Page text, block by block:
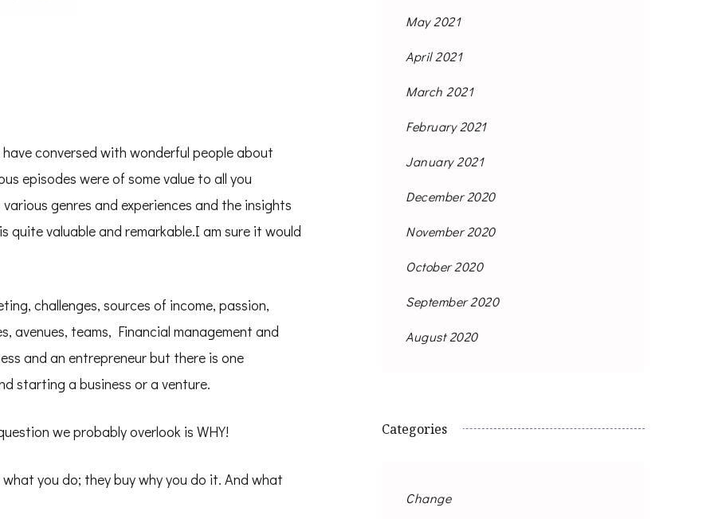
conversed with wonderful people about
episodes were of some value to all you
genres and experiences and the insights
quite valuable and remarkable.I am sure it would
challenges, sources of income, passion,
avenues, teams, Financial management and
and an entrepreneur but there is one
starting a business or a venture.
we probably overlook is WHY!
you do; they buy why you do it. And what
May 2021
April 2021
March 2021
February 2021
January 2021
December 2020
November 2020
October 2020
September 2020
August 2020
Categories
Change